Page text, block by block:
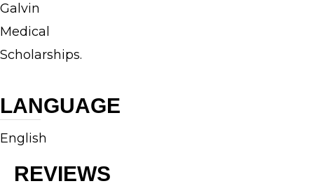
Award
for
Outstanding
as a
Medical
and
Galvin
Medical
Scholarships.
LANGUAGE
English
REVIEWS